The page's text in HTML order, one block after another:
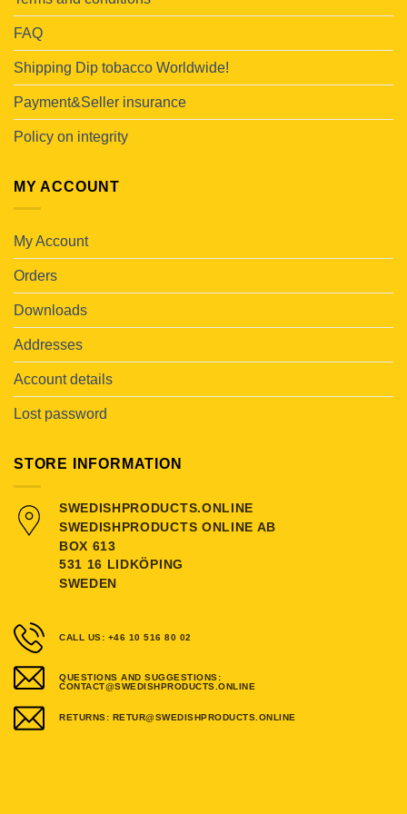
FAQ
Shipping Dip tobacco Worldwide!
Payment&Seller insurance
Policy on integrity
MY ACCOUNT
My Account
Orders
Downloads
Addresses
Account details
Lost password
STORE INFORMATION
SWEDISHPRODUCTS.ONLINE
SWEDISHPRODUCTS ONLINE AB
BOX 613
531 16 LIDKÖPING
SWEDEN
CALL US: +46 10 516 80 02
QUESTIONS AND SUGGESTIONS:
CONTACT@SWEDISHPRODUCTS.ONLINE
RETURNS: RETUR@SWEDISHPRODUCTS.ONLINE